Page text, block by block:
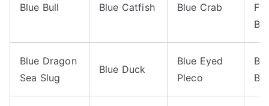
Blue Bull Blue Catfish Blue Crab
Blue Dragon
Sea Slug
Blue Duck
Blue Eyed
Pleco